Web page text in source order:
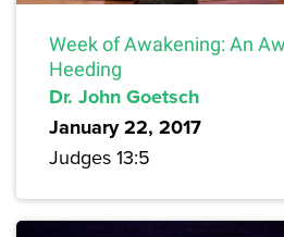
Week of Awakening: An
Heeding
Dr. John Goetsch
January 22, 2017
Judges 13:5